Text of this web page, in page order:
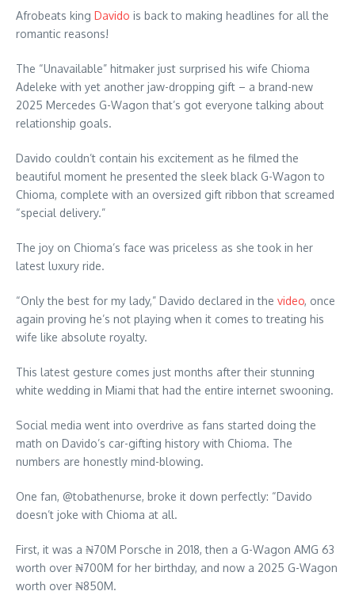
Afrobeats king Davido is back to making headlines for all the
romantic reasons!
The “Unavailable” hitmaker just surprised his wife Chioma
Adeleke with yet another jaw-dropping gift – a brand-new
2025 Mercedes G-Wagon that’s got everyone talking about
relationship goals.
Davido couldn’t contain his excitement as he filmed the
beautiful moment he presented the sleek black G-Wagon to
Chioma, complete with an oversized gift ribbon that screamed
“special delivery.”
The joy on Chioma’s face was priceless as she took in her
latest luxury ride.
“Only the best for my lady,” Davido declared in the video, once
again proving he’s not playing when it comes to treating his
wife like absolute royalty.
This latest gesture comes just months after their stunning
white wedding in Miami that had the entire internet swooning.
Social media went into overdrive as fans started doing the
math on Davido’s car-gifting history with Chioma. The
numbers are honestly mind-blowing.
One fan, @tobathenurse, broke it down perfectly: “Davido
doesn’t joke with Chioma at all.
First, it was a ₦70M Porsche in 2018, then a G-Wagon AMG 63
worth over ₦700M for her birthday, and now a 2025 G-Wagon
worth over ₦850M.